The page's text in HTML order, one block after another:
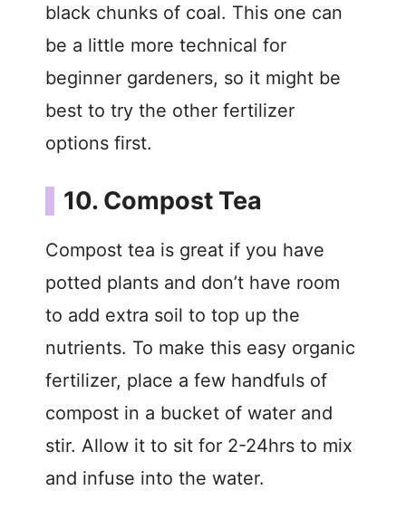
black chunks of coal. This one can
be a little more technical for
beginner gardeners, so it might be
best to try the other fertilizer
options first.
10. Compost Tea
Compost tea is great if you have
potted plants and don’t have room
to add extra soil to top up the
nutrients. To make this easy organic
fertilizer, place a few handfuls of
compost in a bucket of water and
stir. Allow it to sit for 2-24hrs to mix
and infuse into the water.